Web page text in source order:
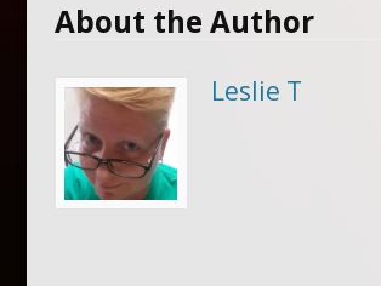
About the Author
Leslie T